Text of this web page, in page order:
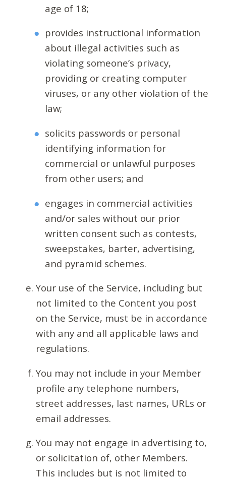
age of 18;
provides instructional information
about illegal activities such as
violating someone’s privacy,
providing or creating computer
viruses, or any other violation of the
law;
solicits passwords or personal
identifying information for
commercial or unlawful purposes
from other users; and
engages in commercial activities
and/or sales without our prior
written consent such as contests,
sweepstakes, barter, advertising,
and pyramid schemes.
Your use of the Service, including but
not limited to the Content you post
on the Service, must be in accordance
with any and all applicable laws and
regulations.
You may not include in your Member
profile any telephone numbers,
street addresses, last names, URLs or
email addresses.
You may not engage in advertising to,
or solicitation of, other Members.
This includes but is not limited to